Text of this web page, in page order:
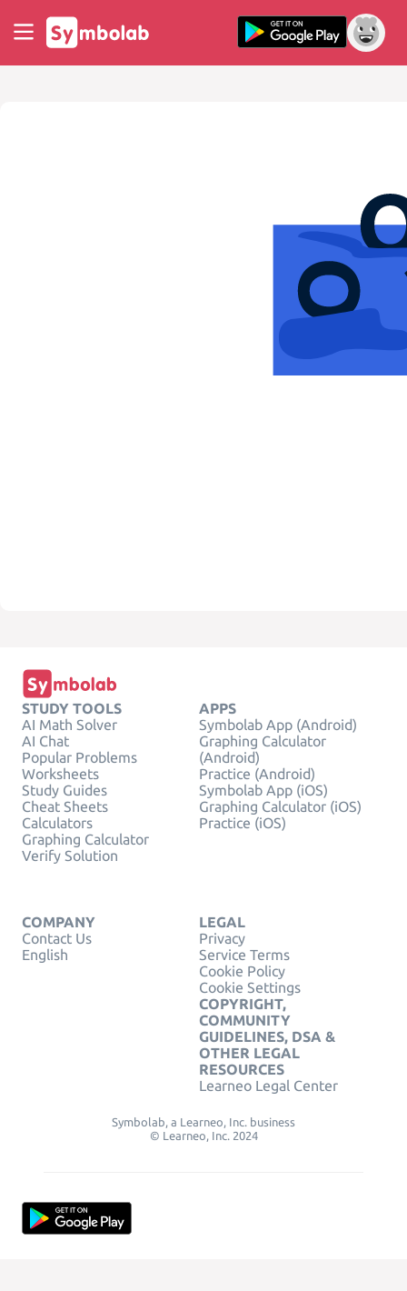
STUDY TOOLS
AI Math Solver
AI Chat
Popular Problems
Worksheets
Study Guides
Cheat Sheets
Calculators
Graphing Calculator
Verify Solution
APPS
Symbolab App (Android)
Graphing Calculator
(Android)
Practice (Android)
Symbolab App (iOS)
Graphing Calculator (iOS)
Practice (iOS)
COMPANY
Contact Us
English
LEGAL
Privacy
Service Terms
Cookie Policy
Cookie Settings
COPYRIGHT,
COMMUNITY
GUIDELINES, DSA &
OTHER LEGAL
RESOURCES
Learneo Legal Center
Symbolab, a Learneo, Inc. business
© Learneo, Inc. 2024